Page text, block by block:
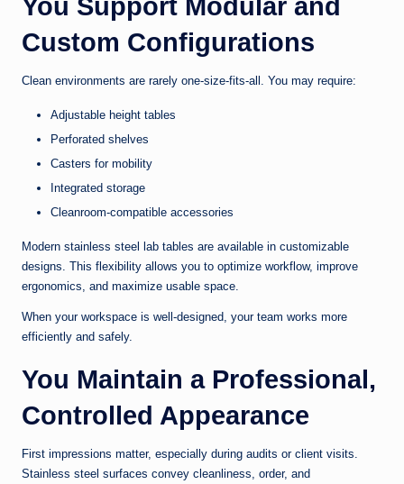
You Support Modular and
Custom Configurations
Clean environments are rarely one-size-fits-all. You may require:
Adjustable height tables
Perforated shelves
Casters for mobility
Integrated storage
Cleanroom-compatible accessories
Modern stainless steel lab tables are available in customizable
designs. This flexibility allows you to optimize workflow, improve
ergonomics, and maximize usable space.
When your workspace is well-designed, your team works more
efficiently and safely.
You Maintain a Professional,
Controlled Appearance
First impressions matter, especially during audits or client visits.
Stainless steel surfaces convey cleanliness, order, and